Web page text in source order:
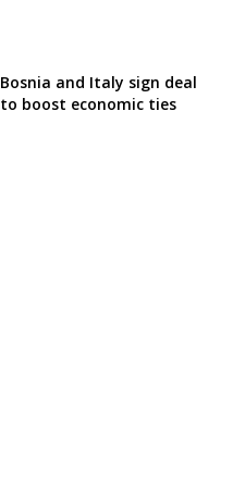
Bosnia and Italy sign deal
to boost economic ties